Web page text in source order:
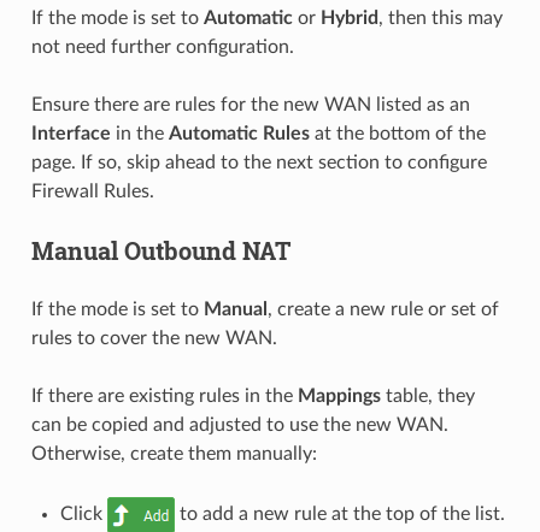
If the mode is set to Automaticor Hybrid , then this may
not need further configuration.
Ensure there are rules for the new WAN listed as an
Interface in the Automatic Rulesat the bottom of the
page. If so, skip ahead to the next section to configure
Firewall Rules.
Manual Outbound NAT
If the mode is set to Manual , create a new rule or set of
rules to cover the new WAN.
If there are existing rules in the Mappingstable, they
can be copied and adjusted to use the new WAN.
Otherwise, create them manually:
Click
to add a new rule at the top of the list.